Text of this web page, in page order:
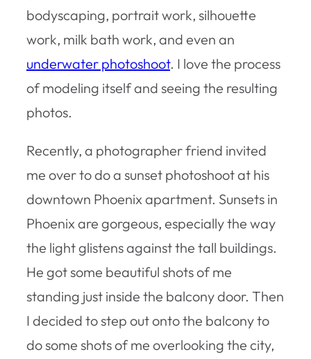
bodyscaping, portrait work, silhouette
work, milk bath work, and even an
underwater photoshoot. I love the process
of modeling itself and seeing the resulting
photos.
Recently, a photographer friend invited
me over to do a sunset photoshoot at his
downtown Phoenix apartment. Sunsets in
Phoenix are gorgeous, especially the way
the light glistens against the tall buildings.
He got some beautiful shots of me
standing just inside the balcony door. Then
I decided to step out onto the balcony to
do some shots of me overlooking the city,